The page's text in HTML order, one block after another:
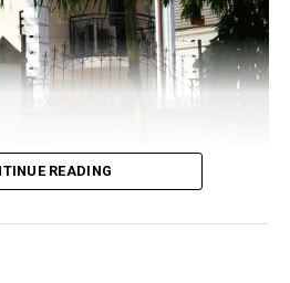
that Short Dresses can be
READING